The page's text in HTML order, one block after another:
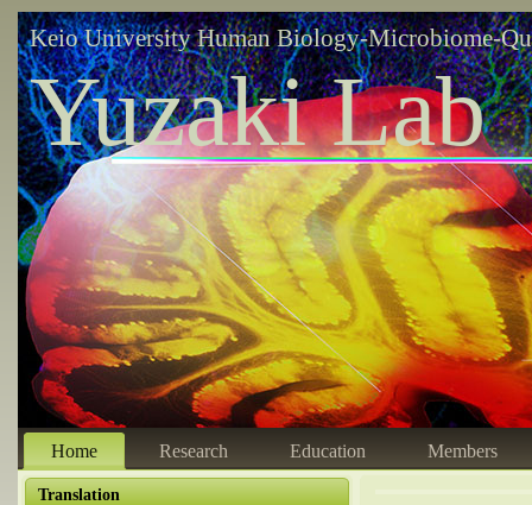
Keio University Human Biology-Microbiome-
Yuzaki Lab
Home Research Education Members
Translation